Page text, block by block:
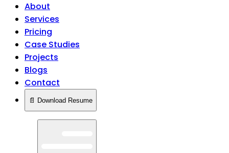
About
Services
Pricing
Case Studies
Projects
Blogs
Contact
📄 Download Resume